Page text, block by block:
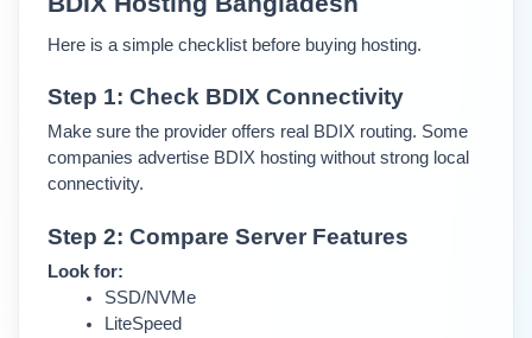
Here is a simple checklist before buying hosting.
Step 1: Check BDIX Connectivity
Make sure the provider offers real BDIX routing. Some
companies advertise BDIX hosting without strong local
connectivity.
Step 2: Compare Server Features
Look for:
SSD/NVMe
LiteSpeed